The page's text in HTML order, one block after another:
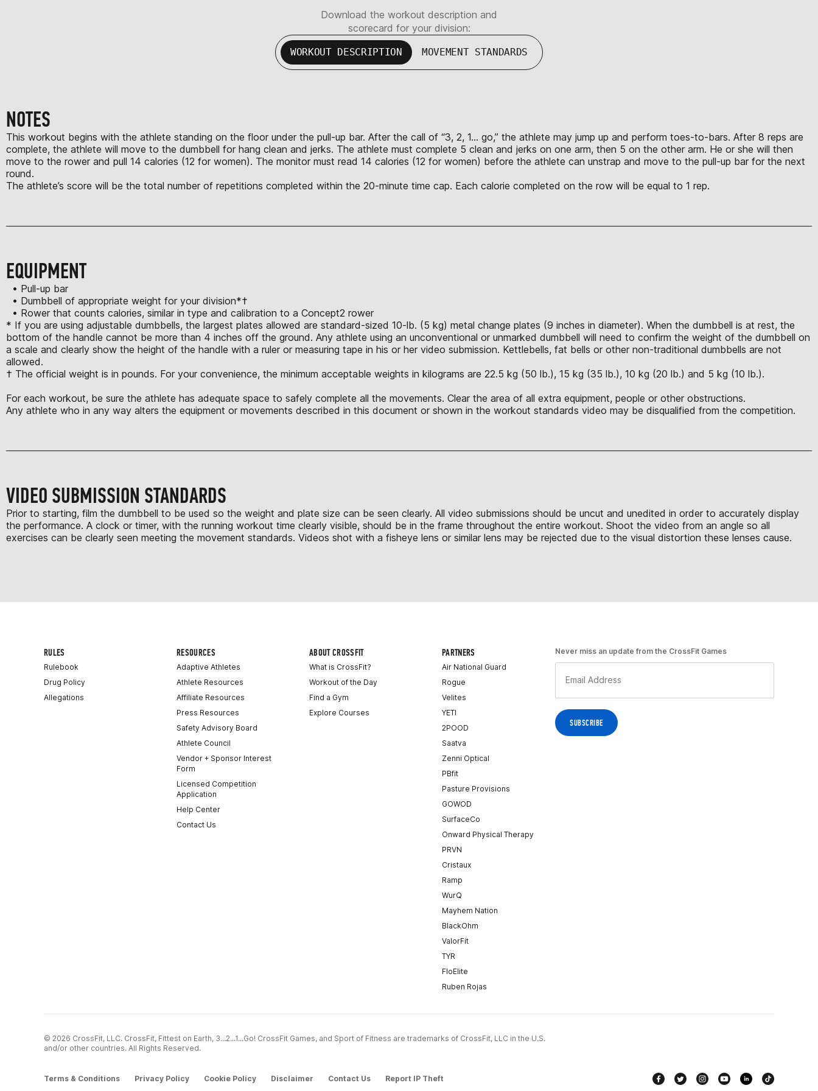
Download the workout description and
scorecard for your division:
WORKOUT DESCRIPTION MOVEMENT STANDARDS
NOTES
This workout begins with the athlete standing on the floor under the pull-up bar. After the call of “3, 2, 1… go,” the athlete may jump up and perform toes-to-bars. After 8 reps are
complete, the athlete will move to the dumbbell for hang clean and jerks. The athlete must complete 5 clean and jerks on one arm, then 5 on the other arm. He or she will then
move to the rower and pull 14 calories (12 for women). The monitor must read 14 calories (12 for women) before the athlete can unstrap and move to the pull-up bar for the next
round.
The athlete’s score will be the total number of repetitions completed within the 20-minute time cap. Each calorie completed on the row will be equal to 1 rep.
EQUIPMENT
• Pull-up bar
• Dumbbell of appropriate weight for your division*†
• Rower that counts calories, similar in type and calibration to a Concept2 rower
* If you are using adjustable dumbbells, the largest plates allowed are standard-sized 10-lb. (5 kg) metal change plates (9 inches in diameter). When the dumbbell is at rest, the
bottom of the handle cannot be more than 4 inches off the ground. Any athlete using an unconventional or unmarked dumbbell will need to confirm the weight of the dumbbell on
a scale and clearly show the height of the handle with a ruler or measuring tape in his or her video submission. Kettlebells, fat bells or other non-traditional dumbbells are not
allowed.
† The official weight is in pounds. For your convenience, the minimum acceptable weights in kilograms are 22.5 kg (50 lb.), 15 kg (35 lb.), 10 kg (20 lb.) and 5 kg (10 lb.).
For each workout, be sure the athlete has adequate space to safely complete all the movements. Clear the area of all extra equipment, people or other obstructions.
Any athlete who in any way alters the equipment or movements described in this document or shown in the workout standards video may be disqualified from the competition.
VIDEO SUBMISSION STANDARDS
Prior to starting, film the dumbbell to be used so the weight and plate size can be seen clearly. All video submissions should be uncut and unedited in order to accurately display
the performance. A clock or timer, with the running workout time clearly visible, should be in the frame throughout the entire workout. Shoot the video from an angle so all
exercises can be clearly seen meeting the movement standards. Videos shot with a fisheye lens or similar lens may be rejected due to the visual distortion these lenses cause.
RULES
Rulebook
Drug Policy
Allegations
RESOURCES
Adaptive Athletes
Athlete Resources
Affiliate Resources
Press Resources
Safety Advisory Board
Athlete Council
Vendor + Sponsor Interest
Form
Licensed Competition
Application
Help Center
Contact Us
ABOUT CROSSFIT
What is CrossFit?
Workout of the Day
Find a Gym
Explore Courses
PARTNERS
Air National Guard
Rogue
Velites
YETI
2POOD
Saatva
Zenni Optical
PBfit
Pasture Provisions
GOWOD
SurfaceCo
Onward Physical Therapy
PRVN
Cristaux
Ramp
WurQ
Mayhem Nation
BlackOhm
ValorFit
TYR
FloElite
Ruben Rojas
Never miss an update from the CrossFit Games
© 2026 CrossFit, LLC. CrossFit, Fittest on Earth, 3...2...1...Go! CrossFit Games, and Sport of Fitness are trademarks of CrossFit, LLC in the U.S.
and/or other countries. All Rights Reserved.
Terms & Conditions Privacy Policy Cookie Policy Disclaimer Contact Us Report IP Theft